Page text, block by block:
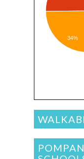
34%